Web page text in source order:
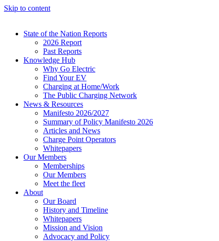
Skip to content
State of the Nation Reports
2026 Report
Past Reports
Knowledge Hub
Why Go Electric
Find Your EV
Charging at Home/Work
The Public Charging Network
News & Resources
Manifesto 2026/2027
Summary of Policy Manifesto 2026
Articles and News
Charge Point Operators
Whitepapers
Our Members
Memberships
Our Members
Meet the fleet
About
Our Board
History and Timeline
Whitepapers
Mission and Vision
Advocacy and Policy